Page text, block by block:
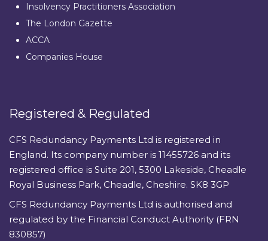
Insolvency Practitioners Association
The London Gazette
ACCA
Companies House
Registered & Regulated
CFS Redundancy Payments Ltd is registered in
England. Its company number is 11455726 and its
registered office is Suite 201, 5300 Lakeside, Cheadle
Royal Business Park, Cheadle, Cheshire. SK8 3GP
CFS Redundancy Payments Ltd is authorised and
regulated by the Financial Conduct Authority (FRN
830857)